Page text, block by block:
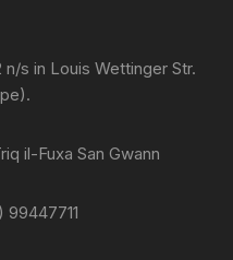
s in Louis Wettinger Str.
il-Fuxa San Gwann